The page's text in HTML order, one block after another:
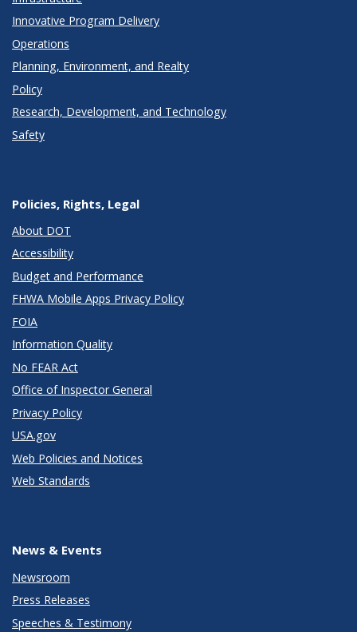
Innovative Program Delivery
Operations
Planning, Environment, and Realty
Policy
Research, Development, and Technology
Safety
Policies, Rights, Legal
About DOT
Accessibility
Budget and Performance
FHWA Mobile Apps Privacy Policy
FOIA
Information Quality
No FEAR Act
Office of Inspector General
Privacy Policy
USA.gov
Web Policies and Notices
Web Standards
News & Events
Newsroom
Press Releases
Speeches & Testimony